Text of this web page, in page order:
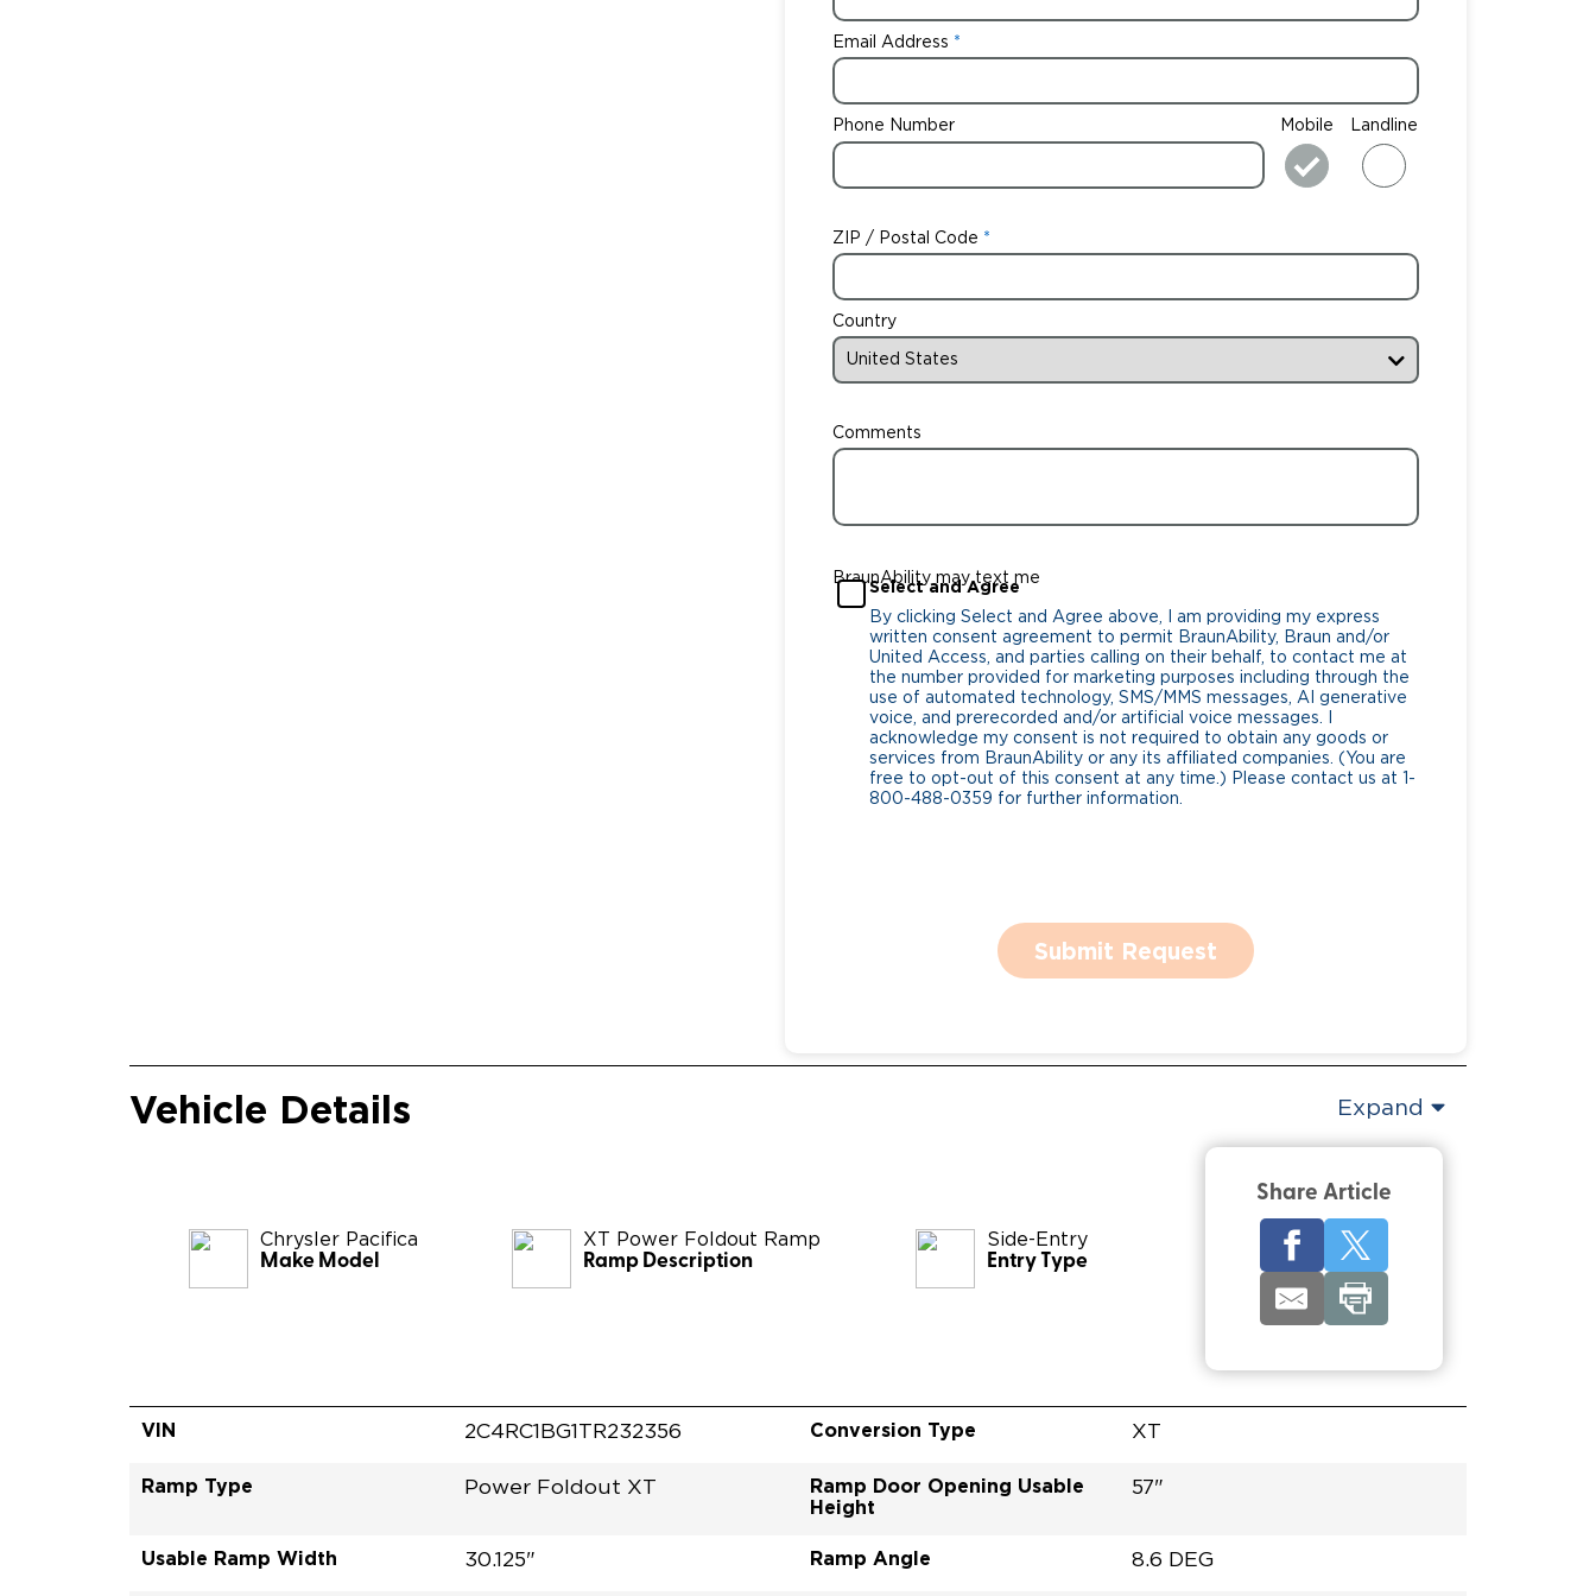
Email Address
Phone Number Mobile Landline
ZIP / Postal Code
Country
Comments
BraunAbility may text me
Select and Agree
By clicking Select and Agree above, I am providing my express
written consent agreement to permit BraunAbility, Braun and/or
United Access, and parties calling on their behalf, to contact me at
the number provided for marketing purposes including through the
use of automated technology, SMS/MMS messages, AI generative
voice, and prerecorded and/or artificial voice messages. I
acknowledge my consent is not required to obtain any goods or
services from BraunAbility or any its affiliated companies. (You are
free to opt-out of this consent at any time.) Please contact us at 1-
800-488-0359 for further information.
Submit Request
Vehicle Details Expand
Chrysler Pacifica
Make Model
XT Power Foldout Ramp
Ramp Description
Side-Entry
Entry Type
Share Article
VIN 2C4RC1BG1TR232356 Conversion Type XT
Ramp Type Power Foldout XT
Ramp Door Opening Usable
Height
57"
Usable Ramp Width 30.125" Ramp Angle 8.6 DEG